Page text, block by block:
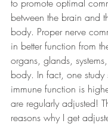
to promote optimal
between the brain and
body. Proper nerve
in better function from
organs, glands,
body. In fact, one study
immune function is
are regularly adjusted!
reasons why I get